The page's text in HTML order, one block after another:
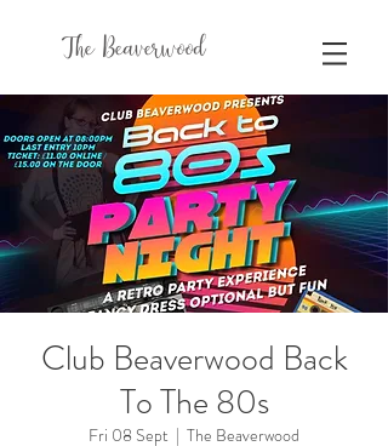
The Beaverwood
Club Beaverwood Back
To The 80s
Fri 08 Sept
  |
The Beaverwood